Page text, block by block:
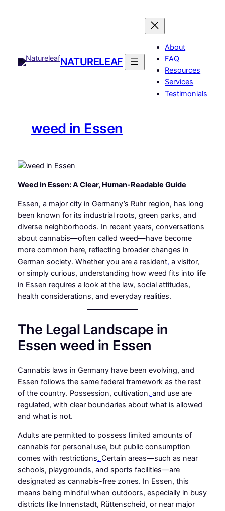
NATURELEAF
About
FAQ
Resources
Services
Testimonials
weed in Essen
Weed in Essen: A Clear, Human-Readable Guide
Essen, a major city in Germany’s Ruhr region, has long
been known for its industrial roots, green parks, and
diverse neighborhoods. In recent years, conversations
about cannabis—often called weed—have become
more common here, reflecting broader changes in
German society. Whether you are a resident, a visitor,
or simply curious, understanding how weed fits into life
in Essen requires a look at the law, social attitudes,
health considerations, and everyday realities.
The Legal Landscape in
Essen weed in Essen
Cannabis laws in Germany have been evolving, and
Essen follows the same federal framework as the rest
of the country. Possession, cultivation, and use are
regulated, with clear boundaries about what is allowed
and what is not.
Adults are permitted to possess limited amounts of
cannabis for personal use, but public consumption
comes with restrictions. Certain areas—such as near
schools, playgrounds, and sports facilities—are
designated as cannabis-free zones. In Essen, this
means being mindful when outdoors, especially in busy
districts like Innenstadt, Rüttenscheid, or near major